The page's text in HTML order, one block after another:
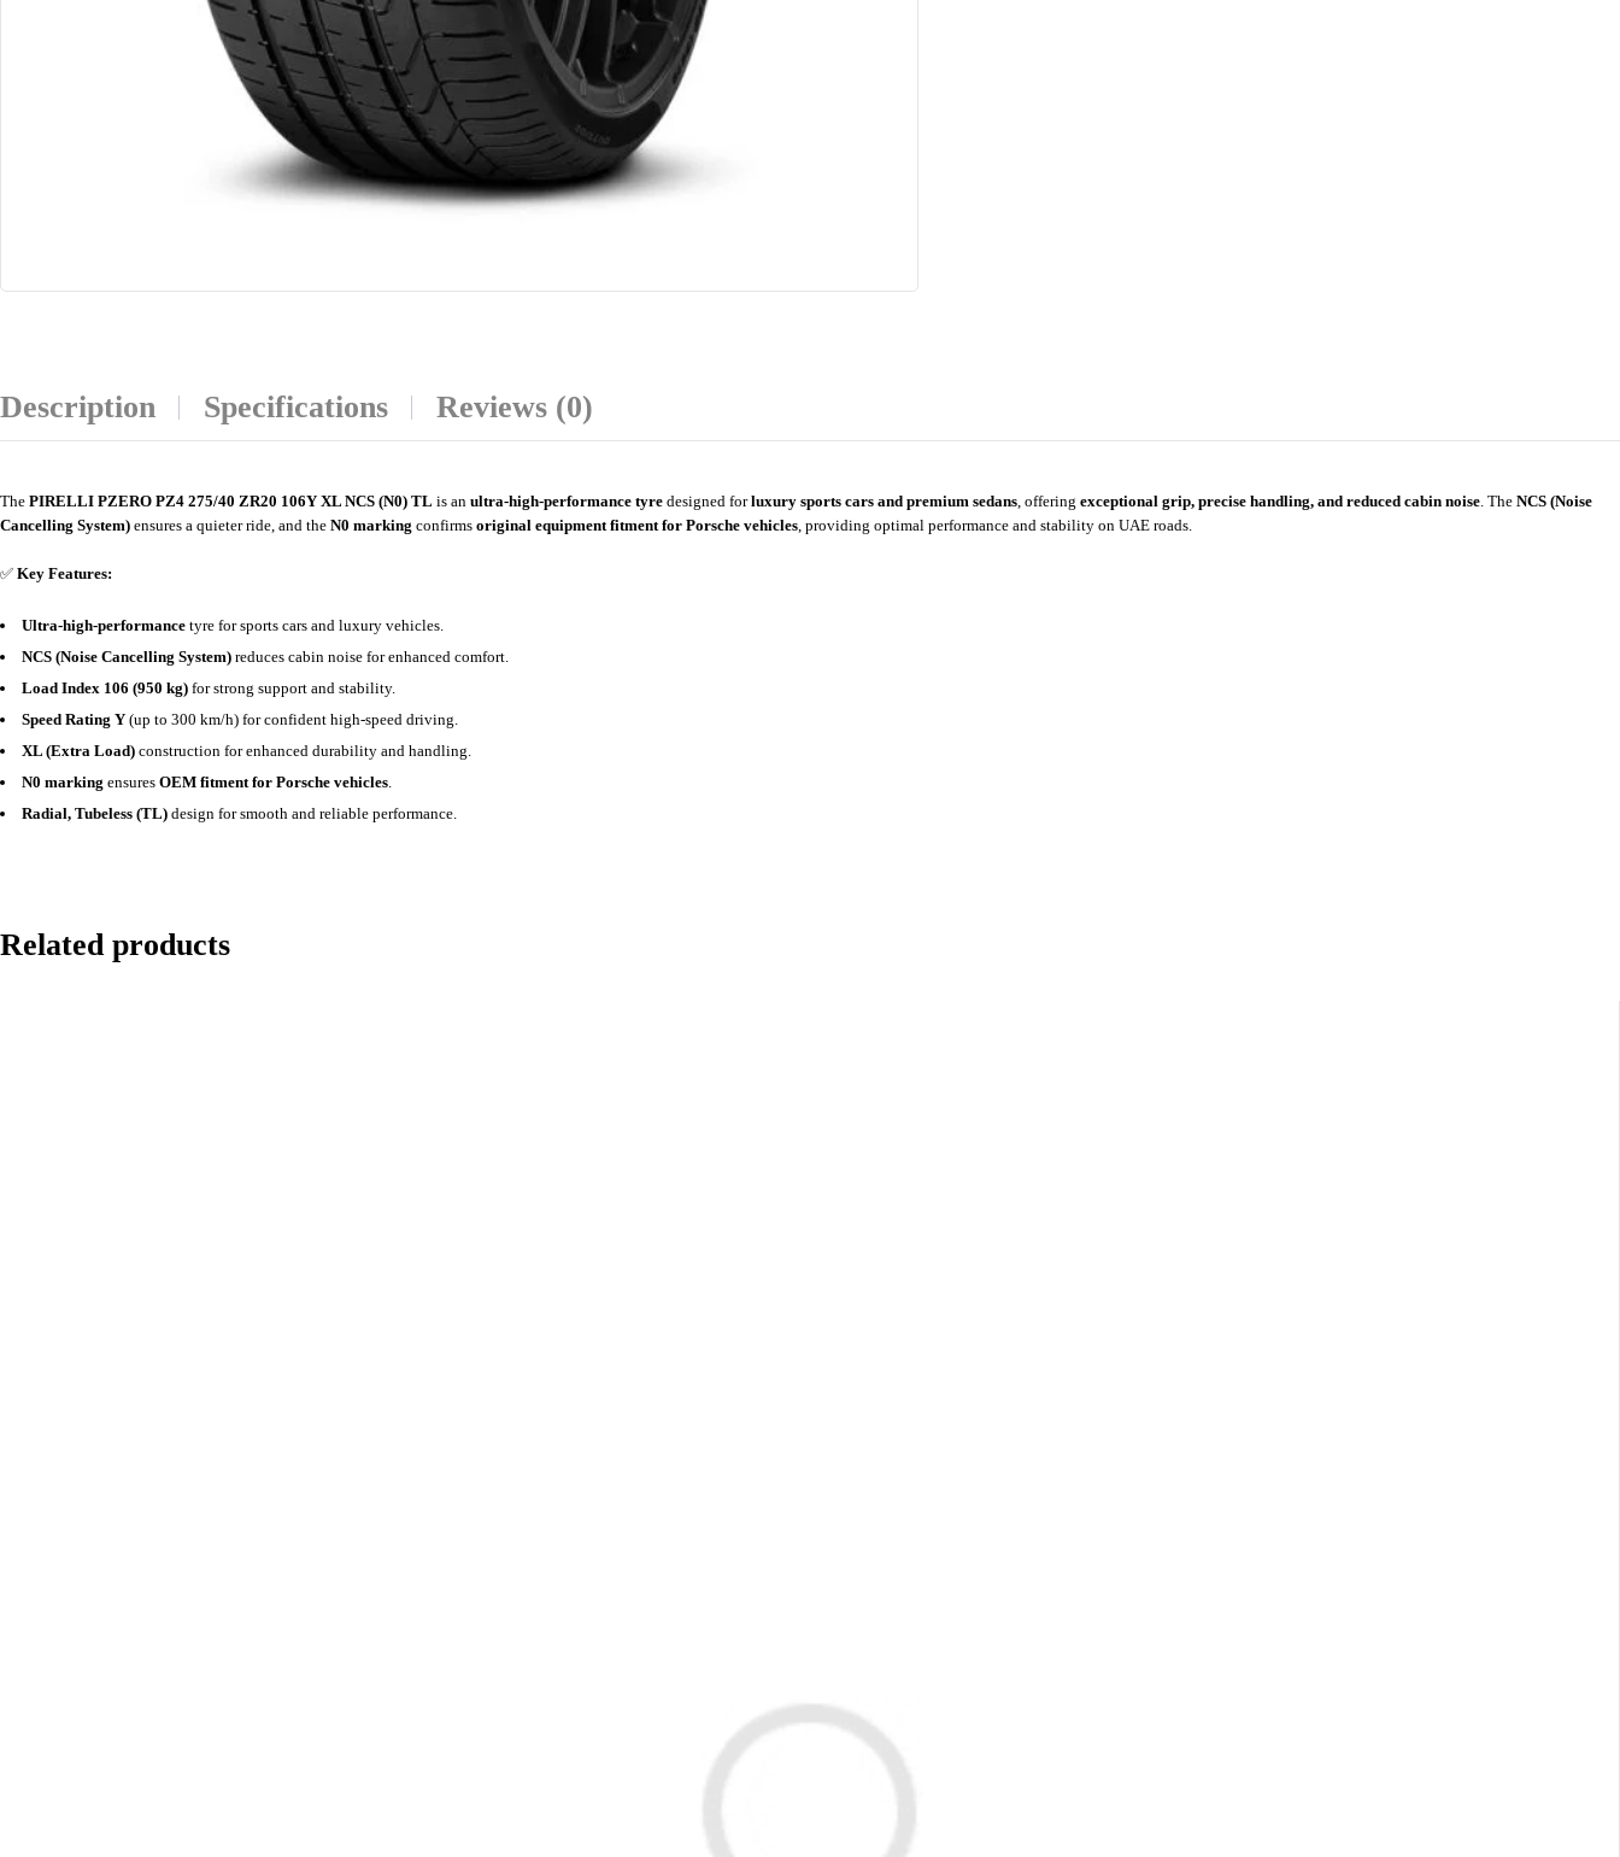
Description Specifications Reviews (0)
The PIRELLI PZERO PZ4 275/40 ZR20 106Y XL NCS (N0) TL is an ultra-high-performance tyre designed forluxury sports cars and premium sedans, offering exceptional grip, precise handling, and reduced cabin noise. The NCS (Noise
Cancelling System) ensures a quieter ride, and the N0 marking confirms original equipment fitment for Porsche vehicles, providing optimal performance and stability on UAE roads.
✅ Key Features:
Ultra-high-performance tyre for sports cars and luxury vehicles.
NCS (Noise Cancelling System) reduces cabin noise for enhanced comfort.
Load Index 106 (950 kg) for strong support and stability.
Speed Rating Y (up to 300 km/h) for confident high-speed driving.
XL (Extra Load) construction for enhanced durability and handling.
N0 marking ensures OEM fitment for Porsche vehicles.
Radial, Tubeless (TL) design for smooth and reliable performance.
Related products